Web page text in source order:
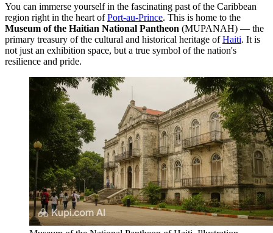
You can immerse yourself in the fascinating past of the Caribbean
region right in the heart ofPort-au-Prince. This is home to the
Museum of the Haitian National Pantheon (MUPANAH) — the
primary treasury of the cultural and historical heritage ofHaiti. It is
not just an exhibition space, but a true symbol of the nation's
resilience and pride.